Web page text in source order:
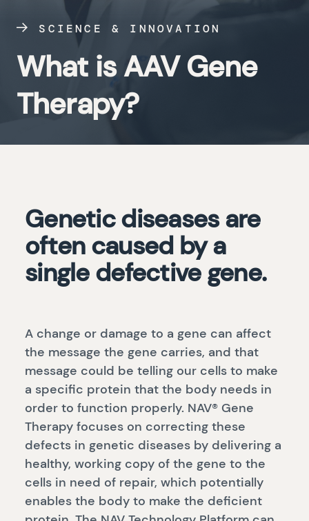
SCIENCE & INNOVATION
What is AAV Gene
Therapy?
Genetic diseases are
often caused by a
single defective gene.
A change or damage to a gene can affect
the message the gene carries, and that
message could be telling our cells to make
a specific protein that the body needs in
order to function properly. NAV® Gene
Therapy focuses on correcting these
defects in genetic diseases by delivering a
healthy, working copy of the gene to the
cells in need of repair, which potentially
enables the body to make the deficient